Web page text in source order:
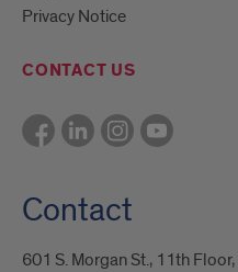
Privacy Notice
CONTACT US
Contact
601 S. Morgan St., 11th